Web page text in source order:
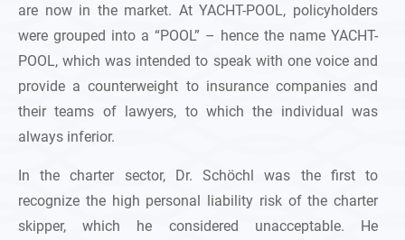
are now in the market. At YACHT-POOL, policyholders
were grouped into a “POOL” – hence the name YACHT-
POOL, which was intended to speak with one voice and
provide a counterweight to insurance companies and
their teams of lawyers, to which the individual was
always inferior.
In the charter sector, Dr. Schöchl was the first to
recognize the high personal liability risk of the charter
skipper, which he considered unacceptable. He